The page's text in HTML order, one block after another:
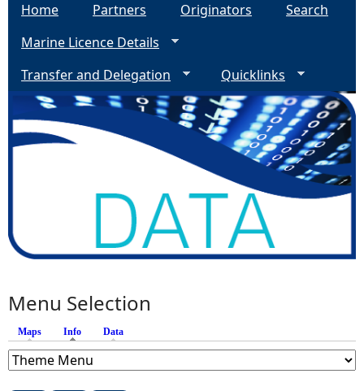
Home Partners Originators
Search
Marine Licence Details
Transfer and Delegation
Quicklinks
Menu Selection
Maps Info (active tab)
Data